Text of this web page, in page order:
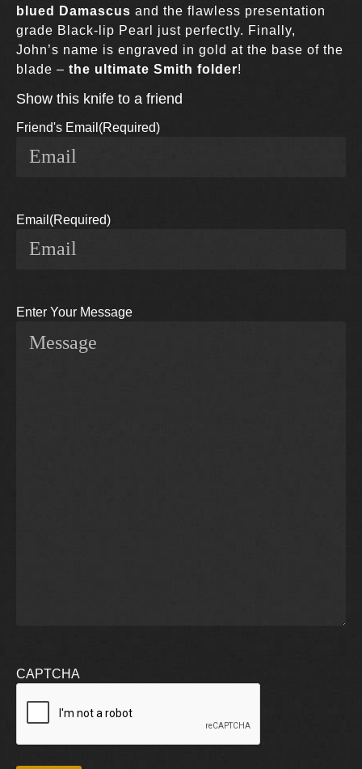
blued Damascus and the flawless presentation
grade Black-lip Pearl just perfectly. Finally,
John’s name is engraved in gold at the base of the
blade – the ultimate Smith folder!
Show this knife to a friend
Friend's Email (Required)
Email (Required)
Enter Your Message
CAPTCHA